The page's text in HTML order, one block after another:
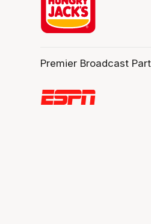
Premier Broadcast